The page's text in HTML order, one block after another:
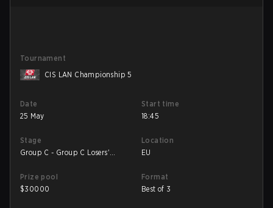
Tournament
CIS LAN Championship 5
Date
25 May
Start time
18:45
Stage
Group C - Group C Losers'
Location
EU
Prize pool
$30000
Format
Best of 3